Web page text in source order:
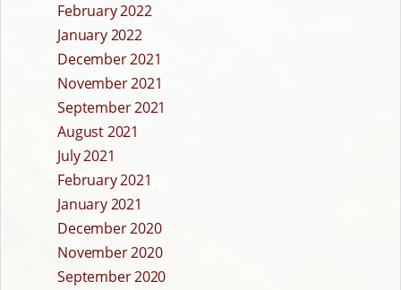
February 2022
January 2022
December 2021
November 2021
September 2021
August 2021
July 2021
February 2021
January 2021
December 2020
November 2020
September 2020